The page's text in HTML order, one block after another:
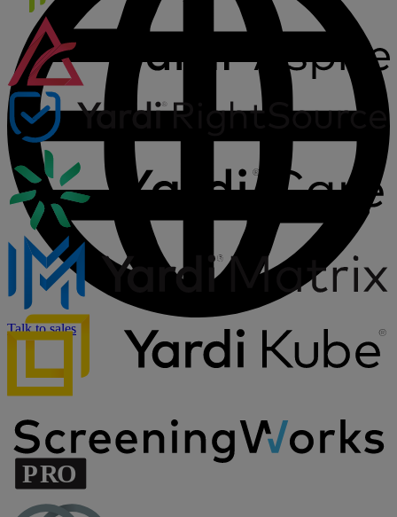
Talk to sales